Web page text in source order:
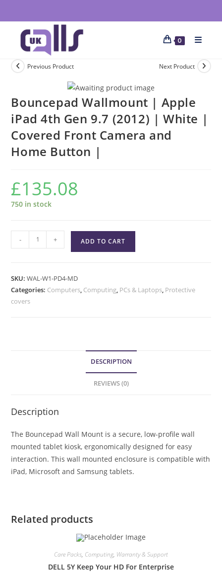
0
Previous Product Next Product
Bouncepad Wallmount | Apple
iPad 4th Gen 9.7 (2012) | White |
Covered Front Camera and
Home Button |
£135.08
750 in stock
- + ADD TO CART
SKU:WAL-W1-PD4-MD
Categories: Computers, Computing, PCs & Laptops, Protective
covers
DESCRIPTION
REVIEWS (0)
Description
The Bouncepad Wall Mount is a secure, low-profile wall
mounted tablet kiosk, ergonomically designed for easy
interaction. This wall mounted enclosure is compatible with
iPad, Microsoft and Samsung tablets.
Related products
Care Packs, Computing, Warranty & Support
DELL 5Y Keep Your HD For Enterprise